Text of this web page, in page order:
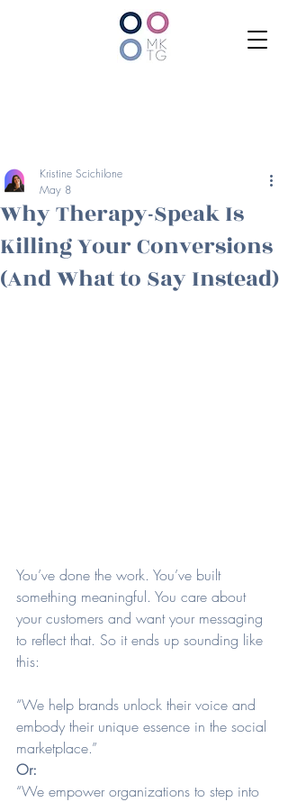
Why Therapy-Speak Is
Killing Your Conversions
(And What to Say Instead)
Kristine Scichilone
May 8
You’ve done the work. You’ve built
something meaningful. You care about
your customers and want your messaging
to reflect that. So it ends up sounding like
this:
“We help brands unlock their voice and
embody their unique essence in the social
marketplace.”
Or:
“We empower organizations to step into